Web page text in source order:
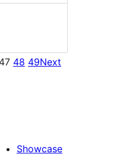
47 48 49Next
Showcase